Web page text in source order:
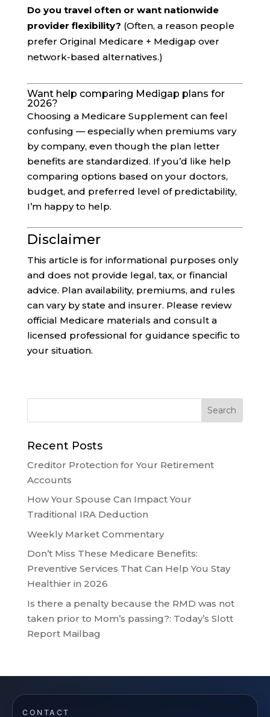
Do you travel often or want nationwide
provider flexibility? (Often, a reason people
prefer Original Medicare + Medigap over
network-based alternatives.)
Want help comparing Medigap plans for
2026?
Choosing a Medicare Supplement can feel
confusing — especially when premiums vary
by company, even though the plan letter
benefits are standardized. If you’d like help
comparing options based on your doctors,
budget, and preferred level of predictability,
I’m happy to help.
Disclaimer
This article is for informational purposes only
and does not provide legal, tax, or financial
advice. Plan availability, premiums, and rules
can vary by state and insurer. Please review
official Medicare materials and consult a
licensed professional for guidance specific to
your situation.
Recent Posts
Creditor Protection for Your Retirement
Accounts
How Your Spouse Can Impact Your
Traditional IRA Deduction
Weekly Market Commentary
Don’t Miss These Medicare Benefits:
Preventive Services That Can Help You Stay
Healthier in 2026
Is there a penalty because the RMD was not
taken prior to Mom’s passing?: Today’s Slott
Report Mailbag
CONTACT